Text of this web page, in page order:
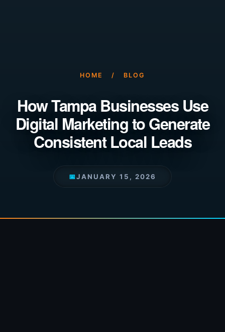
HOME / BLOG
How Tampa Businesses Use
Digital Marketing to Generate
Consistent Local Leads
📅JANUARY 15, 2026